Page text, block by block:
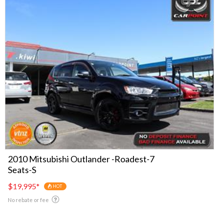
2010 Mitsubishi Outlander -Roadest-7
Seats-S
$19,995* HOT
No rebate or fee